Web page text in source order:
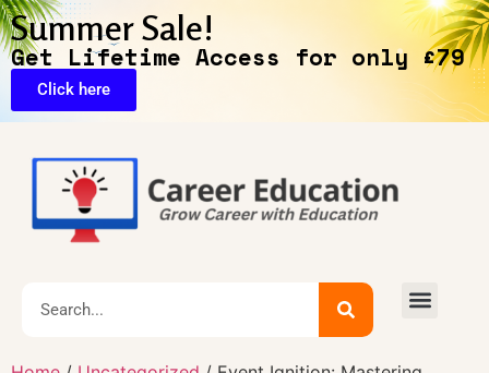
Summer Sale!
Get Lifetime Access for only £79
Click here